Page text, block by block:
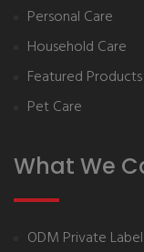
Personal Care
Household Care
Featured Products
Pet Care
What We
ODM Private